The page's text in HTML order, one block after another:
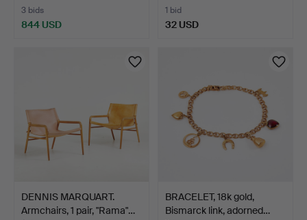
3 bids
844 USD
1 bid
32 USD
DENNIS MARQUART.
Armchairs, 1 pair, "Rama"…
BRACELET, 18k gold,
Bismarck link, adorned…